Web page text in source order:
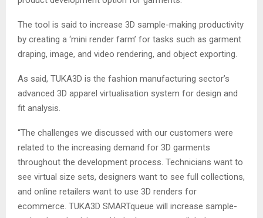
The tool is said to increase 3D sample-making productivity
by creating a ‘mini render farm’ for tasks such as garment
draping, image, and video rendering, and object exporting.
As said, TUKA3D is the fashion manufacturing sector’s
advanced 3D apparel virtualisation system for design and
fit analysis.
“The challenges we discussed with our customers were
related to the increasing demand for 3D garments
throughout the development process. Technicians want to
see virtual size sets, designers want to see full collections,
and online retailers want to use 3D renders for
ecommerce. TUKA3D SMARTqueue will increase sample-